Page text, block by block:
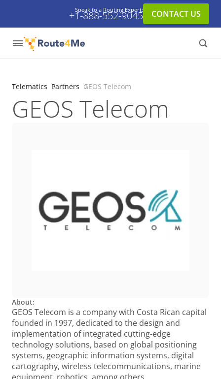
Speak to a Routing Expert:
+1-888-552-9045 CONTACT US
Telematics Partners GEOS Telecom
GEOS Telecom
About:
GEOS Telecom is a company with Costa Rican capital
founded in 1997, dedicated to the design and
implementation of integrated cutting-edge
technology solutions, based on global positioning
systems, geographic information systems, digital
cartography, wireless telecommunications, marine